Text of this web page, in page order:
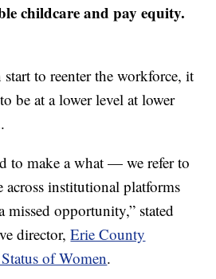
childcare and pay equity.
to reenter the workforce, it
be at a lower level at lower
to make a what — we refer to
across institutional platforms
opportunity,” stated
director,Erie County
of Women.